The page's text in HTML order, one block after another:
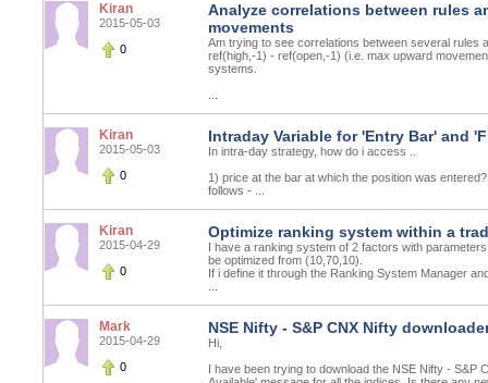
Kiran
2015-05-03
0
Analyze correlations between rules
movements
Am trying to see correlations between several rules
ref(high,-1) - ref(open,-1) (i.e. max upward
systems.
Kiran
2015-05-03
0
Intraday Variable for 'Entry Bar' and
In intra-day strategy, how do i access ..
1) price at the bar at which the position was
follows - ...
Kiran
2015-04-29
0
Optimize ranking system within a
I have a ranking system of 2 factors with
be optimized from (10,70,10).
If i define it through the Ranking System Manager
Mark
2015-04-29
0
NSE Nifty - S&P CNX Nifty
Hi,
I have been trying to download the NSE Nifty - S&P